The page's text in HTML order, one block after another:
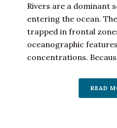
Rivers are a dominant
entering the ocean.
trapped in frontal
oceanographic
concentrations.
READ